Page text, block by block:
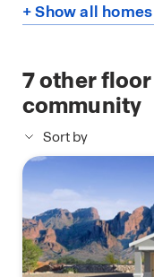
+ Show all
7other
community
Sort by